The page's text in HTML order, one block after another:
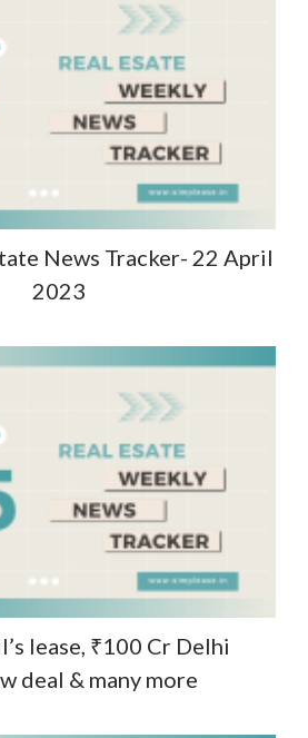
News Tracker- 22 April
2023
lease, ₹100 Cr Delhi
deal & many more